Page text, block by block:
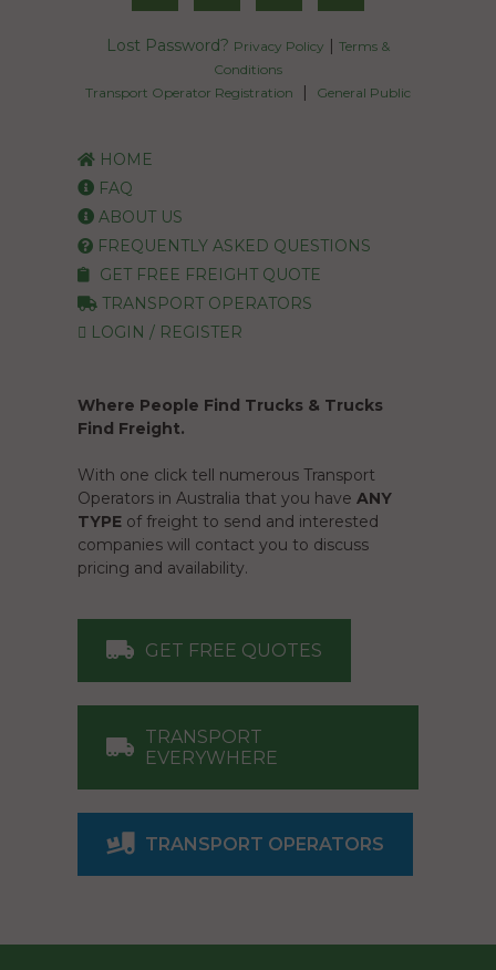
Lost Password? Privacy Policy | Terms &
Conditions
Transport Operator Registration
| General Public
HOME
FAQ
ABOUT US
FREQUENTLY ASKED QUESTIONS
GET FREE FREIGHT QUOTE
TRANSPORT OPERATORS
LOGIN / REGISTER
Where People Find Trucks & Trucks
Find Freight.
With one click tell numerous Transport
Operators in Australia that you have ANY
TYPE of freight to send and interested
companies will contact you to discuss
pricing and availability.
GET FREE QUOTES
TRANSPORT
EVERYWHERE
TRANSPORT OPERATORS